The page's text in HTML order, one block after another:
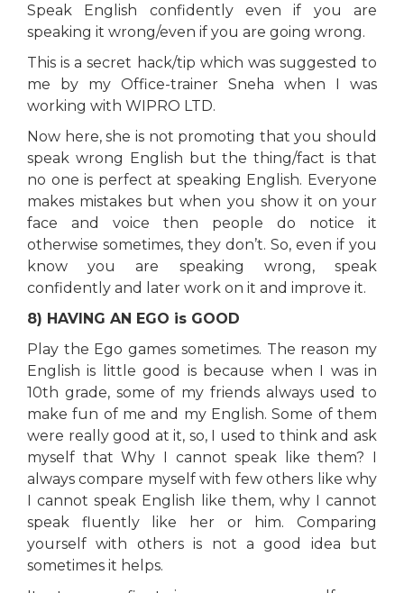
Speak English confidently even if you are
speaking it wrong/even if you are going wrong.
This is a secret hack/tip which was suggested to
me by my Office-trainer Sneha when I was
working with WIPRO LTD.
Now here, she is not promoting that you should
speak wrong English but the thing/fact is that
no one is perfect at speaking English. Everyone
makes mistakes but when you show it on your
face and voice then people do notice it
otherwise sometimes, they don’t. So, even if you
know you are speaking wrong, speak
confidently and later work on it and improve it.
8) HAVING AN EGO is GOOD
Play the Ego games sometimes. The reason my
English is little good is because when I was in
10th grade, some of my friends always used to
make fun of me and my English. Some of them
were really good at it, so, I used to think and ask
myself that Why I cannot speak like them? I
always compare myself with few others like why
I cannot speak English like them, why I cannot
speak fluently like her or him. Comparing
yourself with others is not a good idea but
sometimes it helps.